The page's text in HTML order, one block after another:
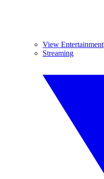
View Entertainment
Streaming